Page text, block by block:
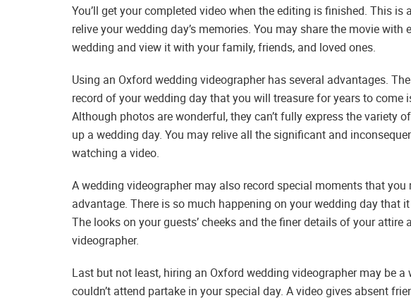
You’ll get your completed video when the editing is finished. This
relive your wedding day’s memories. You may share the movie
wedding and view it with your family, friends, and loved ones.
Using an Oxford wedding videographer has several advantages.
record of your wedding day that you will treasure for years to come
Although photos are wonderful, they can’t fully express the variety
up a wedding day. You may relive all the significant and
watching a video.
A wedding videographer may also record special moments that
advantage. There is so much happening on your wedding day that
The looks on your guests’ cheeks and the finer details of your attire
videographer.
Last but not least, hiring an Oxford wedding videographer may be
couldn’t attend partake in your special day. A video gives absent